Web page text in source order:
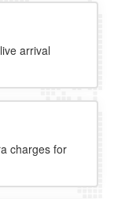
arrival
charges for